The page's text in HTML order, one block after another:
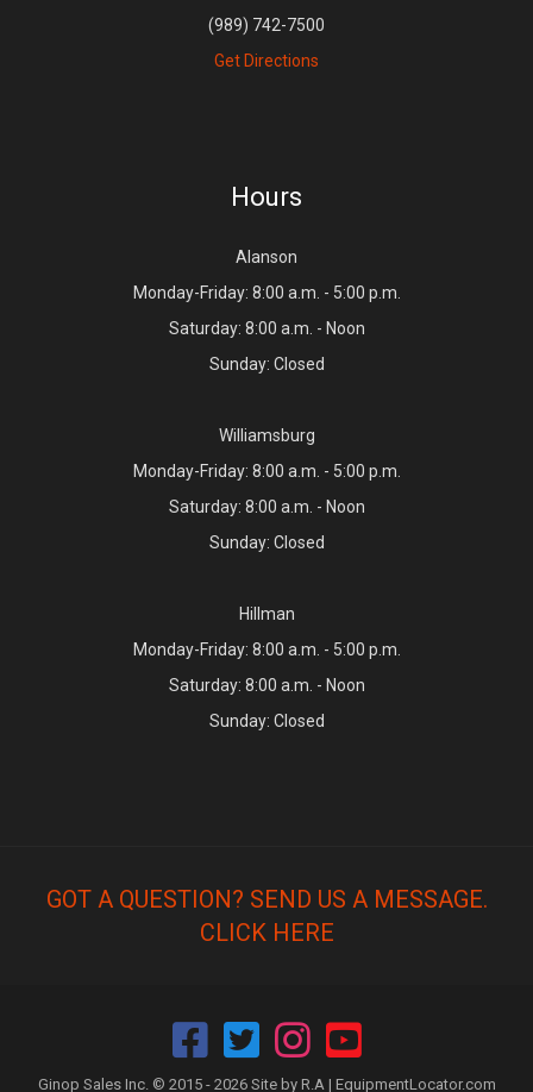
(989) 742-7500
Get Directions
Hours
Alanson
Monday-Friday: 8:00 a.m. - 5:00 p.m.
Saturday: 8:00 a.m. - Noon
Sunday: Closed
Williamsburg
Monday-Friday: 8:00 a.m. - 5:00 p.m.
Saturday: 8:00 a.m. - Noon
Sunday: Closed
Hillman
Monday-Friday: 8:00 a.m. - 5:00 p.m.
Saturday: 8:00 a.m. - Noon
Sunday: Closed
GOT A QUESTION? SEND US A MESSAGE.
CLICK HERE
Ginop Sales Inc. © 2015 - 2026 Site by R.A | EquipmentLocator.com